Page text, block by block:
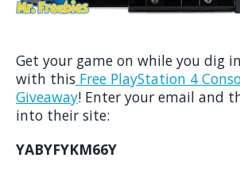
Get your game on while you dig
with this Free PlayStation 4
Giveaway! Enter your email and
into their site:
YABYFYKM66Y